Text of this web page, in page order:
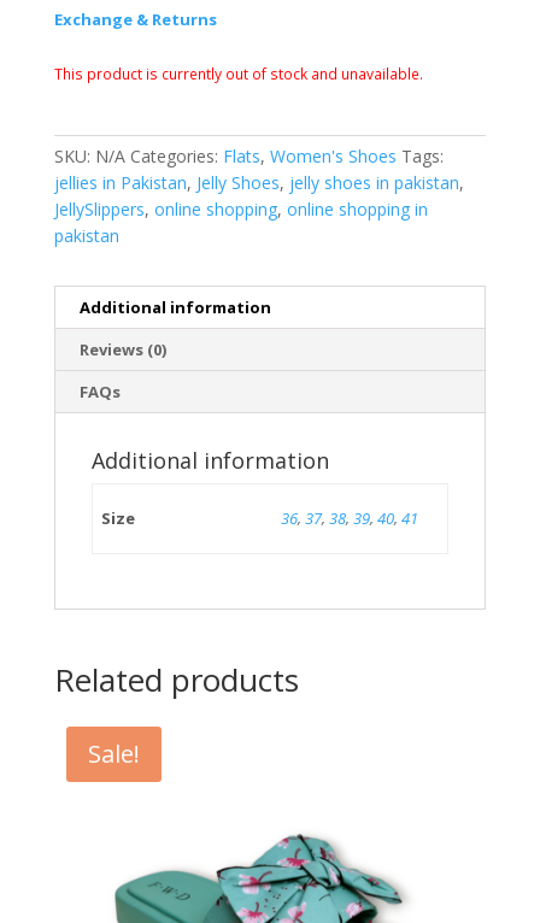
Exchange & Returns
This product is currently out of stock and unavailable.
SKU: N/A Categories: Flats, Women's Shoes Tags:
jellies in Pakistan, Jelly Shoes, jelly shoes in pakistan,
JellySlippers, online shopping, online shopping in
pakistan
Additional information
Reviews (0)
FAQs
Additional information
Size 36,37,38,39,40,41
Related products
Sale!